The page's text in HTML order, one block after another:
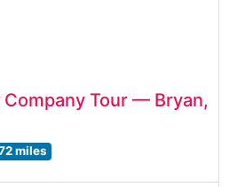
Tour — Bryan,
miles